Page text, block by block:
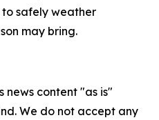
safely weather
may bring.
news content "as is"
We do not accept any